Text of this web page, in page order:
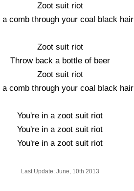
Zoot suit riot
a comb through your coal black hair
Zoot suit riot
Throw back a bottle of beer
Zoot suit riot
a comb through your coal black hair
You're in a zoot suit riot
You're in a zoot suit riot
You're in a zoot suit riot
Last Update: June, 10th 2013